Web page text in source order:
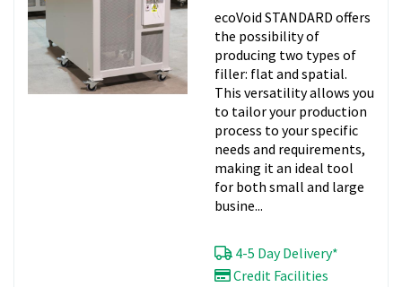
ecoVoid STANDARD offers
the possibility of
producing two types of
filler: flat and spatial.
This versatility allows you
to tailor your production
process to your specific
needs and requirements,
making it an ideal tool
for both small and large
busine...
4-5 Day Delivery*
Credit Facilities